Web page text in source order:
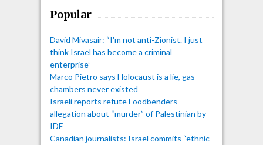
Popular
David Mivasair: “I'm not anti-Zionist. I just
think Israel has become a criminal
enterprise”
Marco Pietro says Holocaust is a lie, gas
chambers never existed
Israeli reports refute Foodbenders
allegation about “murder” of Palestinian by
IDF
Canadian journalists: Israel commits “ethnic